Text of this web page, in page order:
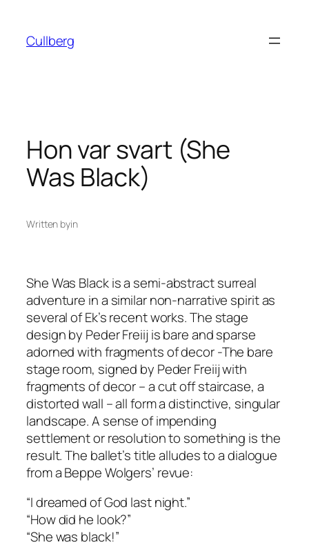
content
Cullberg
Hon var svart (She
Was Black)
Written byin
She Was Blackis a semi-abstract surreal
adventure in a similar non-narrative spirit as
several of Ek’s recent works. The stage
design by Peder Freiij is bare and sparse
adorned with fragments of decor -The bare
stage room, signed by Peder Freiij with
fragments of decor – a cut off staircase, a
distorted wall – all form a distinctive, singular
landscape. A sense of impending
settlement or resolution to something is the
result. The ballet’s title alludes to a dialogue
from a Beppe Wolgers’ revue:
“I dreamed of God last night.”
“How did he look?”
“She was black!”